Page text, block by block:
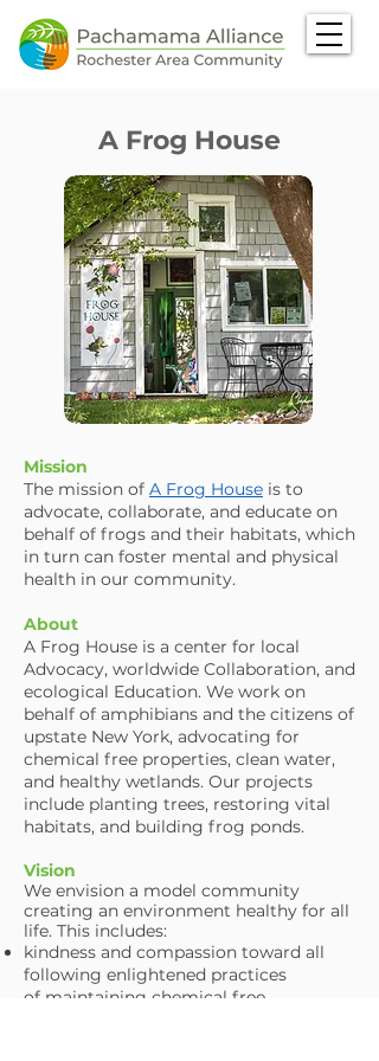
A Frog House
Mission
The mission of A Frog House is to
advocate, collaborate, and educate on
behalf of frogs and their habitats, which
in turn can foster mental and physical
health in our community.
About
A Frog House is a center for local
Advocacy, worldwide Collaboration, and
ecological Education. We work on
behalf of amphibians and the citizens of
upstate New York, advocating for
chemical free properties, clean water,
and healthy wetlands. Our projects
include planting trees, restoring vital
habitats, and building frog ponds.
Vision
We envision a model community
creating an environment healthy for all
life. This includes:
kindness and compassion toward all
following enlightened practices
of maintaining chemical free